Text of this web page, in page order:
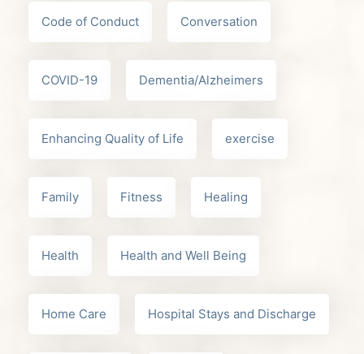
Code of Conduct Conversation
COVID-19 Dementia/Alzheimers
Enhancing Quality of Life exercise
Family Fitness Healing
Health Health and Well Being
Home Care Hospital Stays and Discharge